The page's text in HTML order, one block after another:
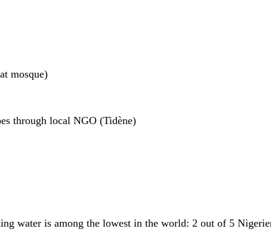
mosque)
through local NGO (Tidène)
water is among the lowest in the world: 2 out of 5